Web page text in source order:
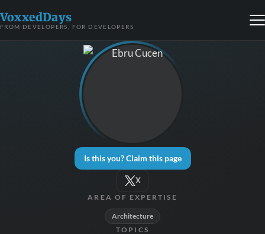
VoxxedDays
FROM DEVELOPERS, FOR DEVELOPERS
Is this you? Claim this page
X
AREA OF EXPERTISE
Architecture
TOPICS